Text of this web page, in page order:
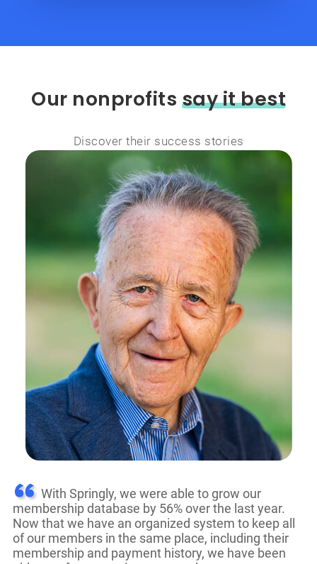
Our nonprofits say it best
Discover their success stories
With Springly, we were able to grow our
membership database by 56% over the last year.
Now that we have an organized system to keep all
of our members in the same place, including their
membership and payment history, we have been